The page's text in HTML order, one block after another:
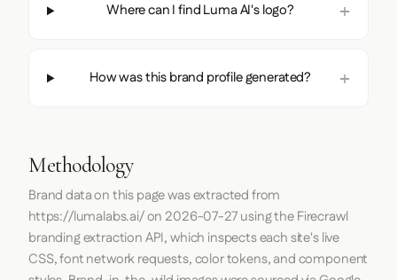
Where can I find Luma AI's logo?
How was this brand profile generated?
Methodology
Brand data on this page was extracted from
https://lumalabs.ai/on 2026-07-27using theFirecrawl
branding extraction API, which inspects each site's live
CSS, font network requests, color tokens, and component